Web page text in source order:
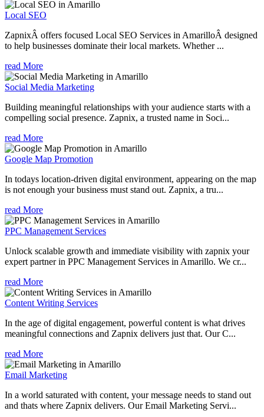
Local SEO
ZapnixÂ offers focused Local SEO Services in AmarilloÂ designed
to help businesses dominate their local markets. Whether ...
read More
Social Media Marketing
Building meaningful relationships with your audience starts with a
compelling social presence. Zapnix, a trusted name in Soci...
read More
Google Map Promotion
In todays location-driven digital environment, appearing on the map
is not enough your business must stand out. Zapnix, a tru...
read More
PPC Management Services
Unlock scalable growth and immediate visibility with zapnix your
expert partner in PPC Management Services in Amarillo. We cr...
read More
Content Writing Services
In the age of digital engagement, powerful content is what drives
meaningful connections and Zapnix delivers just that. Our C...
read More
Email Marketing
In a world saturated with content, your message needs to stand out
and thats where Zapnix delivers. Our Email Marketing Servi...